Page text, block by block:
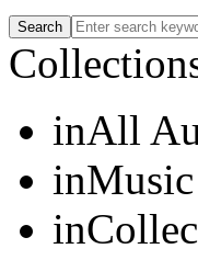
inAll
inMusic
in